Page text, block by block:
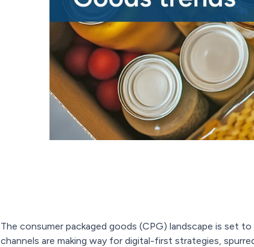
The consumer packaged goods (CPG) landscape is set
channels are making way for digital-first strategies,